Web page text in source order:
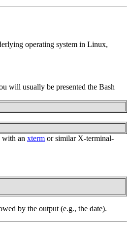
operating system in Linux,
will usually be presented the Bash
with an xterm or similar X-terminal-
by the output (e.g., the date).